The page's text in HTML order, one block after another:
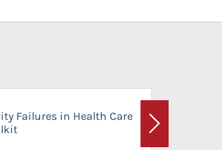
Failures in Health Care
Next